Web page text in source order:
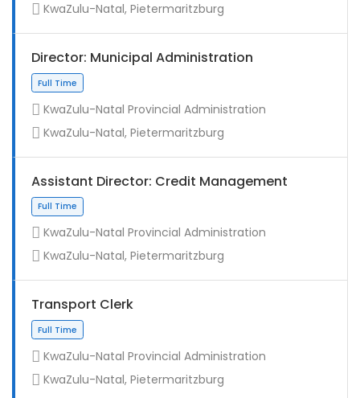
Full Time
KwaZulu-Natal, Pietermaritzburg
Director: Municipal Administration
KwaZulu-Natal Provincial Administration
KwaZulu-Natal, Pietermaritzburg
Assistant Director: Credit Management
KwaZulu-Natal Provincial Administration
KwaZulu-Natal, Pietermaritzburg
Transport Clerk
KwaZulu-Natal Provincial Administration
KwaZulu-Natal, Pietermaritzburg